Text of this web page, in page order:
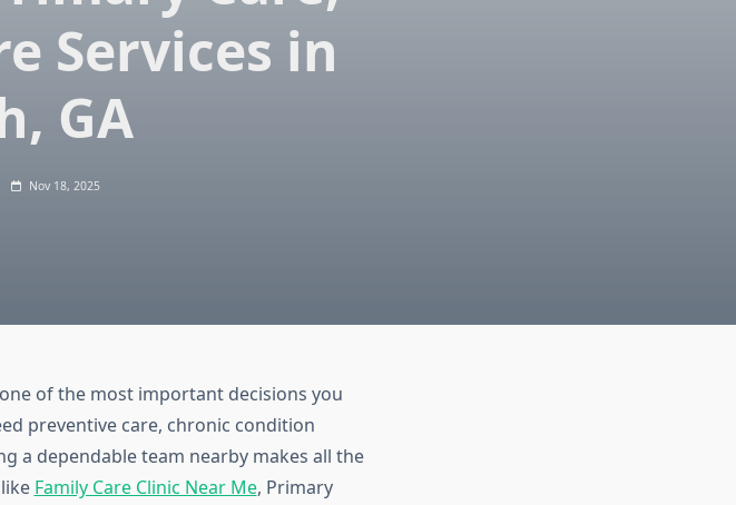
Services in
GA
Nov 18, 2025
of the most important decisions you
preventive care, chronic condition
a dependable team nearby makes all the
Family Care Clinic Near Me, Primary